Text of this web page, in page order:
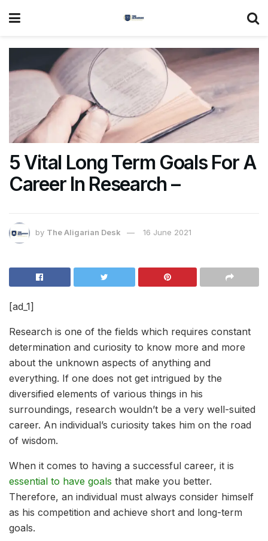
5 Vital Long Term Goals For A
Career In Research –
by The Aligarian Desk 16 June 2021
[ad_1]
Research is one of the fields which requires constant
determination and curiosity to know more and more
about the unknown aspects of anything and
everything. If one does not get intrigued by the
diversified elements of various things in his
surroundings, research wouldn’t be a very well-suited
career. An individual’s curiosity takes him on the road
of wisdom.
When it comes to having a successful career, it is
essential to have goals that make you better.
Therefore, an individual must always consider himself
as his competition and achieve short and long-term
goals.